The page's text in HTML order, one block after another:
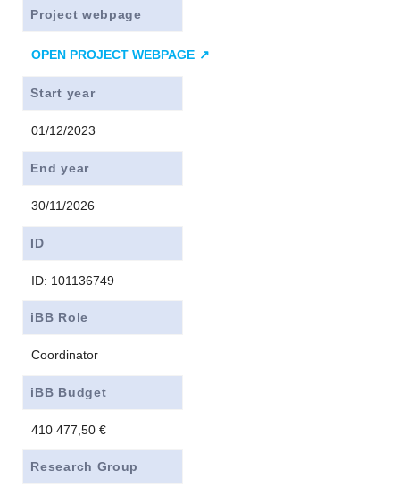
Project webpage
OPEN PROJECT WEBPAGE
Start year
01/12/2023
End year
30/11/2026
ID
ID: 101136749
iBB Role
Coordinator
iBB Budget
410 477,50 €
Research Group